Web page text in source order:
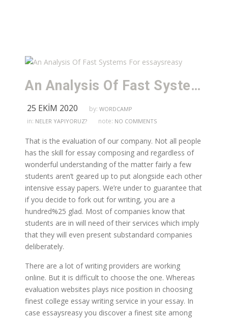
An Analysis Of Fast Systems For essaysreasy
25 EKIM 2020 by: WORDCAMP
in: NELER YAPIYORUZ? note: NO COMMENTS
That is the evaluation of our company. Not all people
has the skill for essay composing and regardless of
wonderful understanding of the matter fairly a few
students aren’t geared up to put alongside each other
intensive essay papers. We’re under to guarantee that
if you decide to fork out for writing, you are a
hundred%25 glad. Most of companies know that
students are in will need of their services which imply
that they will even present substandard companies
deliberately.
There are a lot of writing providers are working
online. But it is difficult to choose the one. Whereas
evaluation websites plays nice position in choosing
finest college essay writing service in your essay. In
case essaysreasy you discover a finest site among